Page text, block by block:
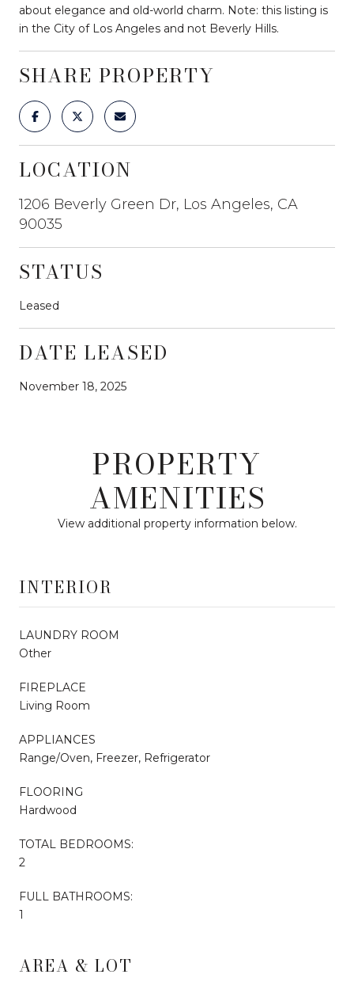
about elegance and old-world charm. Note: this listing is
in the City of Los Angeles and not Beverly Hills.
SHARE PROPERTY
LOCATION
1206 Beverly Green Dr, Los Angeles, CA
90035
STATUS
Leased
DATE LEASED
November 18, 2025
PROPERTY
AMENITIES
View additional property information below.
INTERIOR
LAUNDRY ROOM
Other
FIREPLACE
Living Room
APPLIANCES
Range/Oven, Freezer, Refrigerator
FLOORING
Hardwood
TOTAL BEDROOMS:
2
FULL BATHROOMS:
1
AREA & LOT